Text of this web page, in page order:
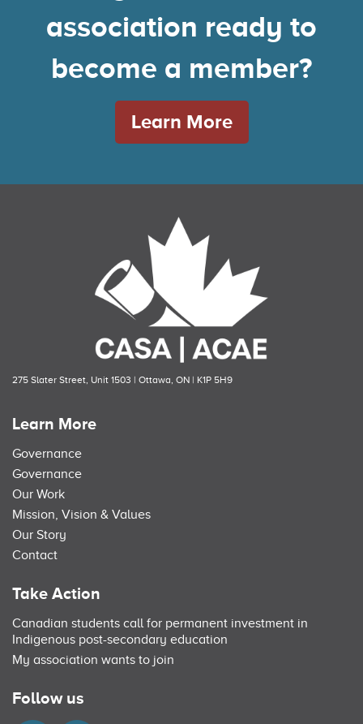
association ready to
become a member?
Learn More
275 Slater Street, Unit 1503 | Ottawa, ON | K1P 5H9
Learn More
Governance
Governance
Our Work
Mission, Vision & Values
Our Story
Contact
Take Action
Canadian students call for permanent investment in
Indigenous post-secondary education
My association wants to join
Follow us